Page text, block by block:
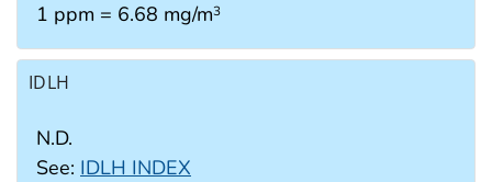
1 ppm = 6.68 mg/m3
IDLH
N.D.
See: IDLH INDEX